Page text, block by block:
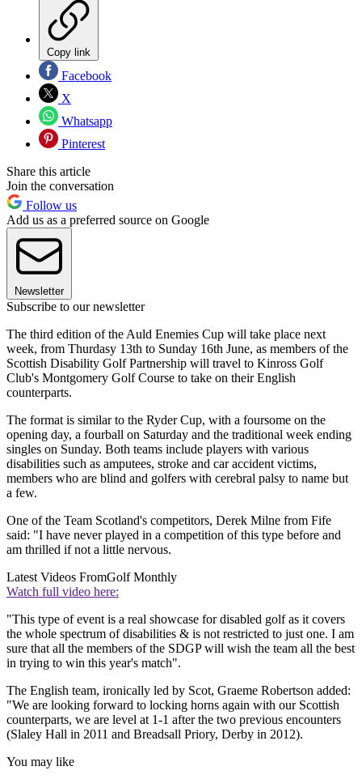
Copy link
Facebook
X
Whatsapp
Pinterest
Share this article
Join the conversation
Follow us
Add us as a preferred source on Google
Newsletter
Subscribe to our newsletter
The third edition of the Auld Enemies Cup will take place next
week, from Thurdasy 13th to Sunday 16th June, as members of the
Scottish Disability Golf Partnership will travel to Kinross Golf
Club's Montgomery Golf Course to take on their English
counterparts.
The format is similar to the Ryder Cup, with a foursome on the
opening day, a fourball on Saturday and the traditional week ending
singles on Sunday. Both teams include players with various
disabilities such as amputees, stroke and car accident victims,
members who are blind and golfers with cerebral palsy to name but
a few.
One of the Team Scotland's competitors, Derek Milne from Fife
said: "I have never played in a competition of this type before and
am thrilled if not a little nervous.
Latest Videos FromGolf Monthly
Watch full video here:
"This type of event is a real showcase for disabled golf as it covers
the whole spectrum of disabilities & is not restricted to just one. I am
sure that all the members of the SDGP will wish the team all the best
in trying to win this year's match".
The English team, ironically led by Scot, Graeme Robertson added:
"We are looking forward to locking horns again with our Scottish
counterparts, we are level at 1-1 after the two previous encounters
(Slaley Hall in 2011 and Breadsall Priory, Derby in 2012).
You may like